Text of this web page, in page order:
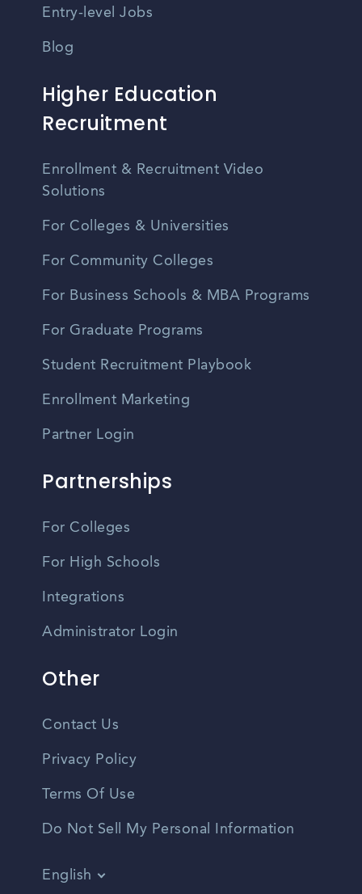
Entry-level Jobs
Blog
Higher Education
Recruitment
Enrollment & Recruitment Video
Solutions
For Colleges & Universities
For Community Colleges
For Business Schools & MBA Programs
For Graduate Programs
Student Recruitment Playbook
Enrollment Marketing
Partner Login
Partnerships
For Colleges
For High Schools
Integrations
Administrator Login
Other
Contact Us
Privacy Policy
Terms Of Use
Do Not Sell My Personal Information
English